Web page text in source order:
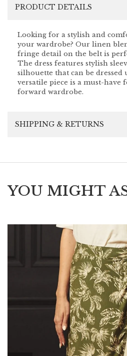
PRODUCT DETAILS
Looking for a stylish and
your wardrobe? Our linen
fringe detail on the belt is
The dress features stylish
silhouette that can be dressed
versatile piece is a must-have
forward wardrobe.
SHIPPING & RETURNS
YOU MIGHT